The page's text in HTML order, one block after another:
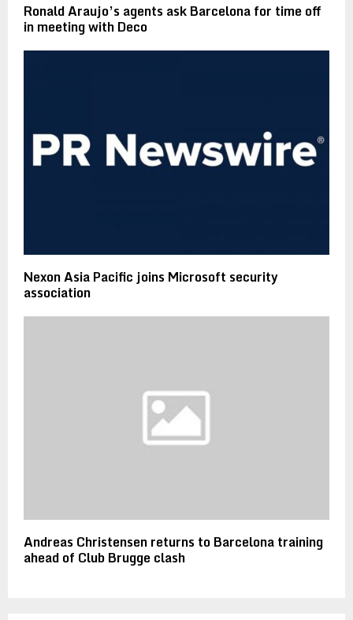
Ronald Araujo’s agents ask Barcelona for time off
in meeting with Deco
Nexon Asia Pacific joins Microsoft security
association
Andreas Christensen returns to Barcelona training
ahead of Club Brugge clash